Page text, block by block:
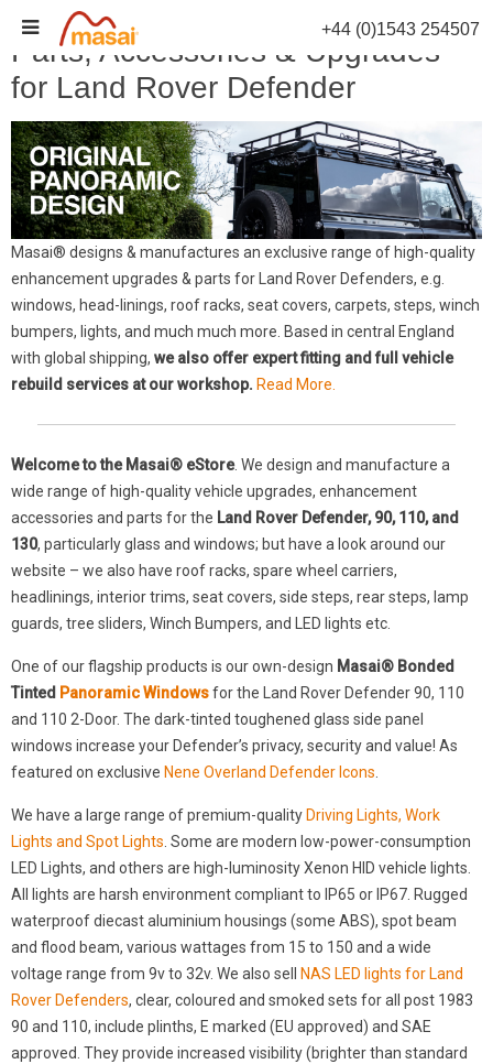
Skip
to
content
Parts, Accessories & Upgrades
for Land Rover Defender
Masai® designs & manufactures an exclusive range of high-quality
enhancement upgrades & parts for Land Rover Defenders, e.g.
windows, head-linings, roof racks, seat covers, carpets, steps, winch
bumpers, lights, and much much more. Based in central England
with global shipping, we also offer expert fitting and full vehicle
rebuild services at our workshop. Read More.
Welcome to the Masai® eStore. We design and manufacture a
wide range of high-quality vehicle upgrades, enhancement
accessories and parts for the Land Rover Defender, 90, 110, and
130, particularly glass and windows; but have a look around our
website – we also have roof racks, spare wheel carriers,
headlinings, interior trims, seat covers, side steps, rear steps, lamp
guards, tree sliders, Winch Bumpers, and LED lights etc.
One of our flagship products is our own-design Masai® Bonded
Tinted Panoramic Windowsfor the Land Rover Defender 90, 110
and 110 2-Door. The dark-tinted toughened glass side panel
windows increase your Defender’s privacy, security and value! As
featured on exclusive Nene Overland Defender Icons.
We have a large range of premium-quality Driving Lights, Work
Lights and Spot Lights. Some are modern low-power-consumption
LED Lights, and others are high-luminosity Xenon HID vehicle lights.
All lights are harsh environment compliant to IP65 or IP67. Rugged
waterproof diecast aluminium housings (some ABS), spot beam
and flood beam, various wattages from 15 to 150 and a wide
voltage range from 9v to 32v. We also sell
NAS LED lights for Land
Rover Defenders, clear, coloured and smoked sets for all post 1983
90 and 110, include plinths, E marked (EU approved) and SAE
approved. They provide increased visibility (brighter than standard
+44 (0)1543 254507